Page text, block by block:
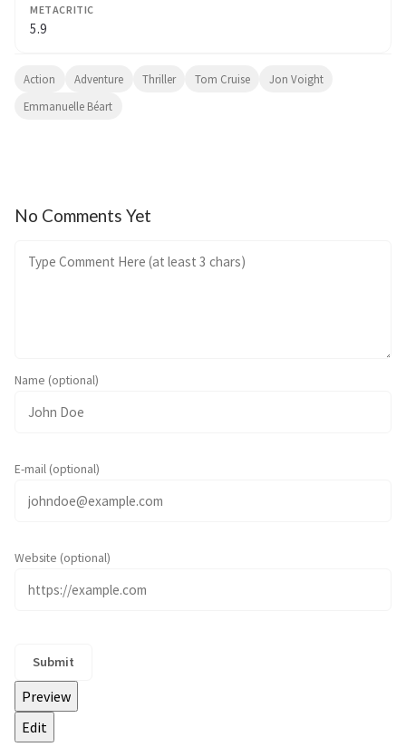
METACRITIC
5.9
Action Adventure Thriller Tom Cruise
Jon Voight
Emmanuelle Béart
No Comments Yet
Name (optional)
E-mail (optional)
Website (optional)